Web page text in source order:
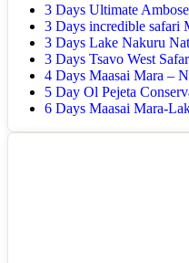
3 Days Ultimate
3 Days incredible safari
3 Days Lake Nakuru
3 Days Tsavo West
4 Days Maasai Mara –
5 Day Ol Pejeta
6 Days Maasai Mara-